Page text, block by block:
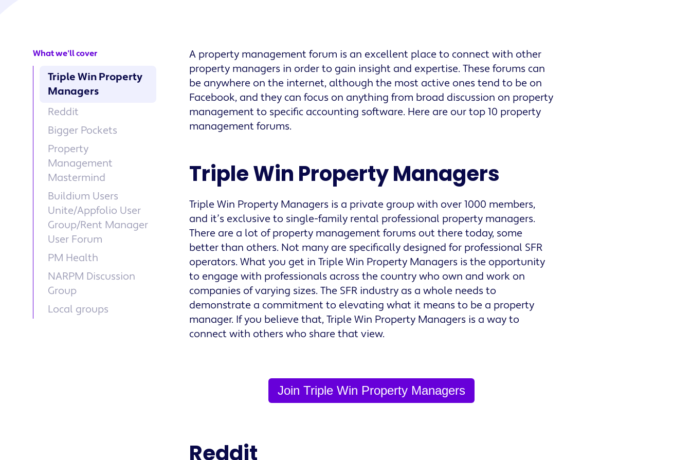
What we'll cover
Triple Win Property
Managers
Reddit
Bigger Pockets
Property
Management
Mastermind
Buildium Users
Unite/Appfolio User
Group/Rent Manager
User Forum
PM Health
NARPM Discussion
Group
Local groups
A property management forum is an excellent place to connect with other
property managers in order to gain insight and expertise. These forums can
be anywhere on the internet, although the most active ones tend to be on
Facebook, and they can focus on anything from broad discussion on property
management to specific accounting software. Here are our top 10 property
management forums.
Triple Win Property Managers
Triple Win Property Managers is a private group with over 1000 members,
and it’s exclusive to single-family rental professional property managers.
There are a lot of property management forums out there today, some
better than others. Not many are specifically designed for professional SFR
operators. What you get in Triple Win Property Managers is the opportunity
to engage with professionals across the country who own and work on
companies of varying sizes. The SFR industry as a whole needs to
demonstrate a commitment to elevating what it means to be a property
manager. If you believe that, Triple Win Property Managers is a way to
connect with others who share that view.
Join Triple Win Property Managers
Reddit